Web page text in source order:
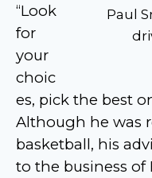
Paul
“Look
for
your
choic
es, pick the best
Although he was
basketball, his
to the business of